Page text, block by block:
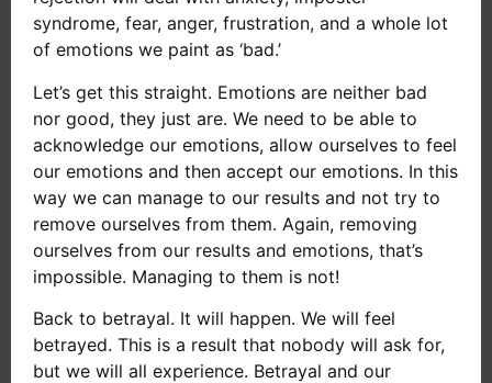
syndrome, fear, anger, frustration, and a whole lot
of emotions we paint as ‘bad.’
Let’s get this straight. Emotions are neither bad
nor good, they just are. We need to be able to
acknowledge our emotions, allow ourselves to feel
our emotions and then accept our emotions. In this
way we can manage to our results and not try to
remove ourselves from them. Again, removing
ourselves from our results and emotions, that’s
impossible. Managing to them is not!
Back to betrayal. It will happen. We will feel
betrayed. This is a result that nobody will ask for,
but we will all experience. Betrayal and our